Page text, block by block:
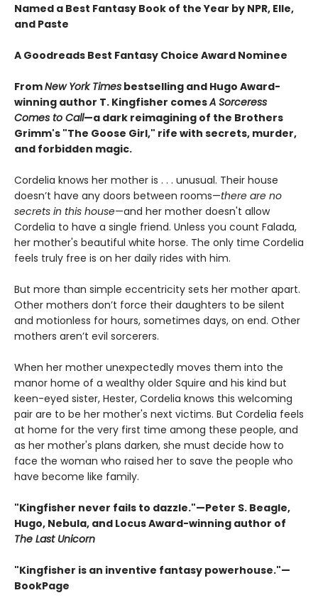
Named a Best Fantasy Book of the Year by NPR, Elle,
and Paste
A Goodreads Best Fantasy Choice Award Nominee
FromNew York Times bestselling and Hugo Award-
winning author T. Kingfisher comesA Sorceress
Comes to Call—a dark reimagining of the Brothers
Grimm's "The Goose Girl," rife with secrets, murder,
and forbidden magic.
Cordelia knows her mother is . . . unusual. Their house
doesn’t have any doors between rooms—there are no
secrets in this house—and her mother doesn't allow
Cordelia to have a single friend. Unless you count Falada,
her mother's beautiful white horse. The only time Cordelia
feels truly free is on her daily rides with him.
But more than simple eccentricity sets her mother apart.
Other mothers don’t force their daughters to be silent
and motionless for hours, sometimes days, on end. Other
mothers aren’t evil sorcerers.
When her mother unexpectedly moves them into the
manor home of a wealthy older Squire and his kind but
keen-eyed sister, Hester, Cordelia knows this welcoming
pair are to be her mother's next victims. But Cordelia feels
at home for the very first time among these people, and
as her mother's plans darken, she must decide how to
face the woman who raised her to save the people who
have become like family.
"Kingfisher never fails to dazzle."—Peter S. Beagle,
Hugo, Nebula, and Locus Award-winning author of
The Last Unicorn
"Kingfisher is an inventive fantasy powerhouse."—
BookPage